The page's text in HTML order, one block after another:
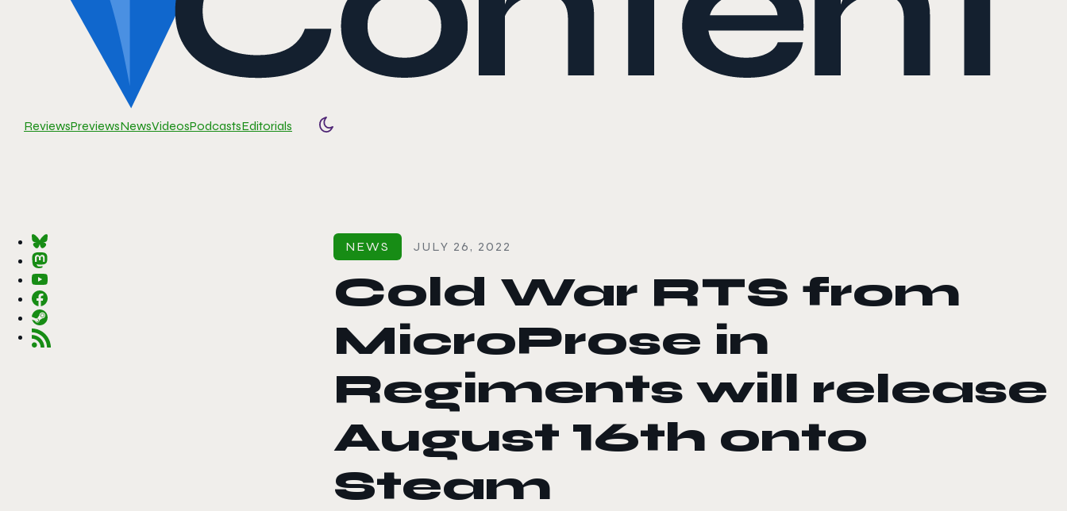
ReviewsPreviewsNewsVideosPodcastsEditorials
Toggle color mode
NEWS JULY 26, 2022
Cold War RTS from
MicroProse in
Regiments will release
August 16th onto
Steam